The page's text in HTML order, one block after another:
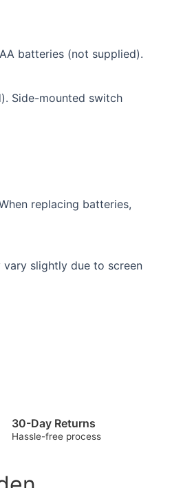
batteries (not supplied).
Side-mounted switch
replacing batteries,
slightly due to screen
30-Day Returns
Hassle-free process